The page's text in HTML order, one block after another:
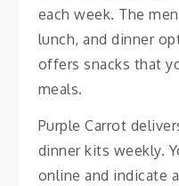
each week. The
lunch, and dinner
offers snacks that
meals.
Purple Carrot
dinner kits weekly.
online and indicate